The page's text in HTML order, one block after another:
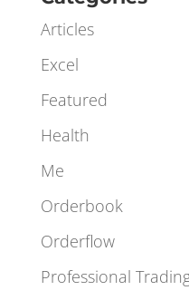
February 2014
Categories
Articles
Excel
Featured
Health
Me
Orderbook